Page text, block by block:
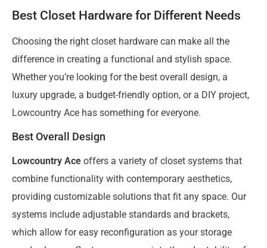
Best Closet Hardware for Different Needs
Choosing the right closet hardware can make all the
difference in creating a functional and stylish space.
Whether you’re looking for the best overall design, a
luxury upgrade, a budget-friendly option, or a DIY project,
Lowcountry Ace has something for everyone.
Best Overall Design
Lowcountry Ace offers a variety of closet systems that
combine functionality with contemporary aesthetics,
providing customizable solutions that fit any space. Our
systems include adjustable standards and brackets,
which allow for easy reconfiguration as your storage